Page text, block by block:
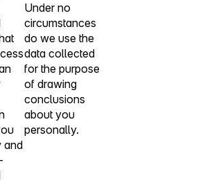
and
Under no
circumstances
do we use the
data collected
for the purpose
of drawing
conclusions
about you
personally.